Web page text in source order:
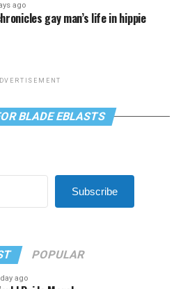
ago
gay man’s life in hippie
BLADE EBLASTS
Subscribe
POPULAR
ago